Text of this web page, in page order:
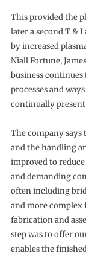
This provided the
later a second T &
by increased
Niall Fortune,
business
processes and
continually present
The company says
and the handling
improved to
and demanding
often including
and more complex
fabrication and
step was to offer
enables the